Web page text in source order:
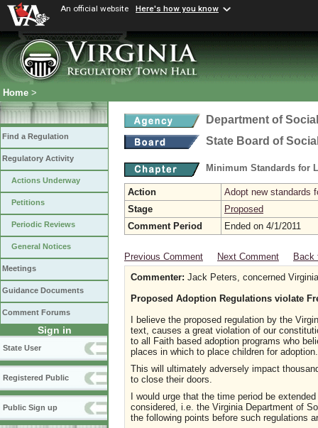
An official website Here's how you know
Home >
Find a Regulation
Regulatory Activity
Actions Underway
Petitions
Periodic Reviews
General Notices
Meetings
Guidance Documents
Comment Forums
Sign in
State User
Registered Public
Public Sign up
Department of
State Board of
Minimum Standards for
Action
Adopt new standards
Stage
Proposed
Comment Period
Ended on 4/1/2011
Previous Comment Next Comment
Back
Commenter: Jack Peters, concerned
Proposed Adoption Regulations violate
I believe the proposed regulation by the
text, causes a great violation of our
to all Faith based adoption programs who
places in which to place children for
This will ultimately adversely impact
to close their doors.
I would urge that the time period be
considered, i.e. the Virginia Department of
the following points before such regulations